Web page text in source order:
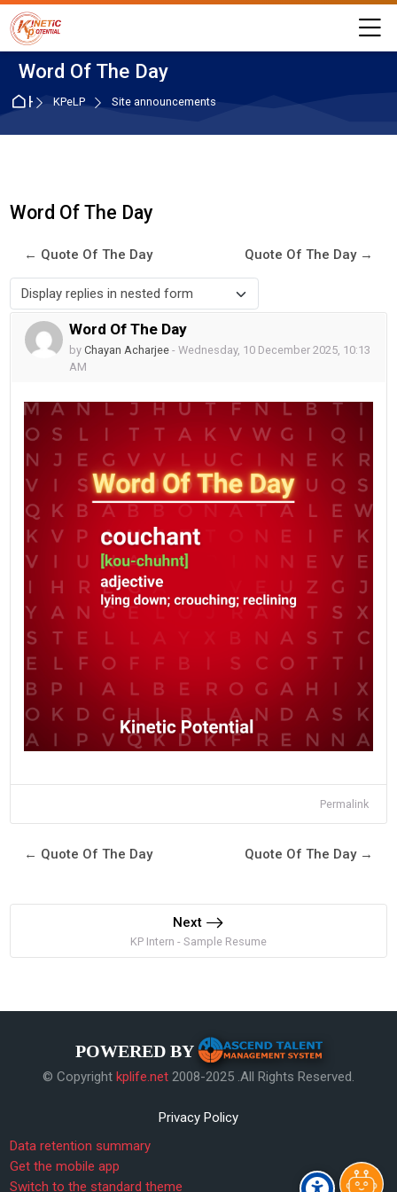
Skip to navigation
Skip to login form
Skip to main content
Skip to accessibility options
Skip to footer
Skip accessibility options
Word Of The Day
Home
KPeLP Site announcements
Word Of The Day
← Quote Of The Day Quote Of The Day →
Display mode
Word Of The Day
byChayan Acharjee -Wednesday, 10 December 2025, 10:13
AM
Number of replies: 0
Permalink
← Quote Of The Day Quote Of The Day →
Next
KP Intern - Sample Resume
POWERED BY
© Copyright kplife.net 2008-2025 .All Rights Reserved.
Privacy Policy
Data retention summary
Get the mobile app
Switch to the standard theme